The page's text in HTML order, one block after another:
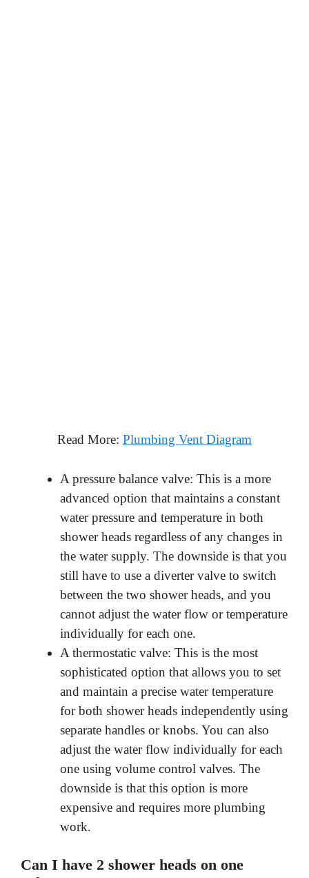
Read More: Plumbing Vent Diagram
A pressure balance valve: This is a more
advanced option that maintains a constant
water pressure and temperature in both
shower heads regardless of any changes in
the water supply. The downside is that you
still have to use a diverter valve to switch
between the two shower heads, and you
cannot adjust the water flow or temperature
individually for each one.
A thermostatic valve: This is the most
sophisticated option that allows you to set
and maintain a precise water temperature
for both shower heads independently using
separate handles or knobs. You can also
adjust the water flow individually for each
one using volume control valves. The
downside is that this option is more
expensive and requires more plumbing
work.
Can I have 2 shower heads on one